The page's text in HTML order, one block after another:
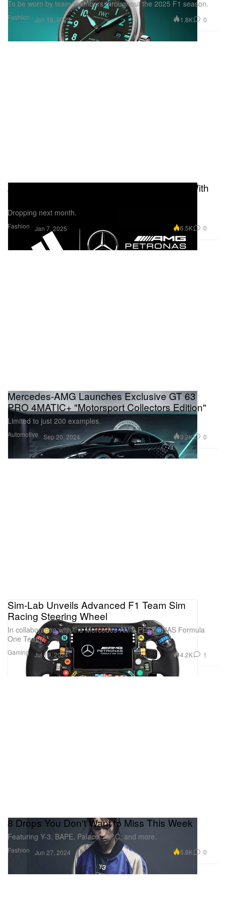
Fashion
To be worn by team members throughout the 2025 F1 season.
Jan 16, 2025 1.8K 0
Fashion
Adidas Announces Multi-Year Partnership With
Dropping next month.
Jan 7, 2025 6.5K 0
Automotive
Mercedes-AMG Launches Exclusive GT 63
PRO 4MATIC+ "Motorsport Collectors Edition"
Limited to just 200 examples.
Sep 20, 2024 3.2K 0
Gaming
Sim-Lab Unveils Advanced F1 Team Sim
Racing Steering Wheel
In collaboration with the Mercedes-AMG PETRONAS Formula
One Team.
Jul 19, 2024 4.2K 1
Fashion
8 Drops You Don't Want to Miss This Week
Featuring Y-3, BAPE, Palace, A.P.C. and more.
Jun 27, 2024 5.8K 0